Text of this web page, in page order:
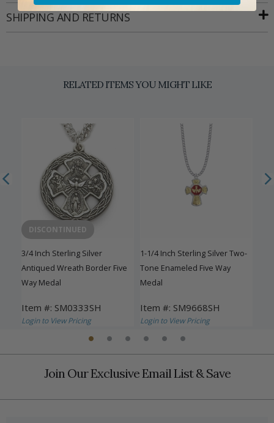
SHIPPING AND RETURNS
RELATED ITEMS YOU MIGHT LIKE
DISCONTINUED
3/4 Inch Sterling Silver
Antiqued Wreath Border Five
Way Medal
Item #: SM0333SH
Login to View Pricing
1-1/4 Inch Sterling Silver Two-
Tone Enameled Five Way
Medal
Item #: SM9668SH
Login to View Pricing
Join Our Exclusive Email List & Save